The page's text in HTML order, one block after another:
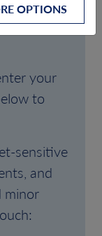
client
your
to
sensitive
and
minor
OPTIONS